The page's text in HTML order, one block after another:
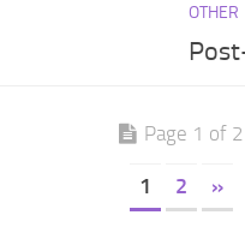
OTHER
Page 1 of 2
1 2 »